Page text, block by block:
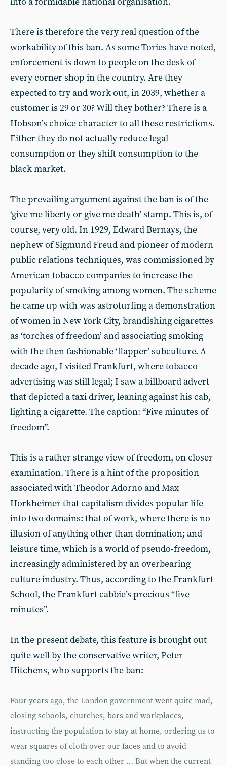
There is therefore the very real question of the
workability of this ban. As some Tories have noted,
enforcement is down to people on the desk of
every corner shop in the country. Are they
expected to try and work out, in 2039, whether a
customer is 29 or 30? Will they bother? There is a
Hobson’s choice character to all these restrictions.
Either they do not actually reduce legal
consumption or they shift consumption to the
black market.
The prevailing argument against the ban is of the
‘give me liberty or give me death’ stamp. This is, of
course, very old. In 1929, Edward Bernays, the
nephew of Sigmund Freud and pioneer of modern
public relations techniques, was commissioned by
American tobacco companies to increase the
popularity of smoking among women. The scheme
he came up with was astroturfing a demonstration
of women in New York City, brandishing cigarettes
as ‘torches of freedom’ and associating smoking
with the then fashionable ‘flapper’ subculture. A
decade ago, I visited Frankfurt, where tobacco
advertising was still legal; I saw a billboard advert
that depicted a taxi driver, leaning against his cab,
lighting a cigarette. The caption: “Five minutes of
freedom”.
This is a rather strange view of freedom, on closer
examination. There is a hint of the proposition
associated with Theodor Adorno and Max
Horkheimer that capitalism divides popular life
into two domains: that of work, where there is no
illusion of anything other than domination; and
leisure time, which is a world of pseudo-freedom,
increasingly administered by an overbearing
culture industry. Thus, according to the Frankfurt
School, the Frankfurt cabbie’s precious “five
minutes”.
In the present debate, this feature is brought out
quite well by the conservative writer, Peter
Hitchens, who supports the ban:
Four years ago, the London government went quite mad,
closing schools, churches, bars and workplaces,
instructing the population to stay at home, ordering us to
wear squares of cloth over our faces and to avoid
standing too close to each other … But when the current